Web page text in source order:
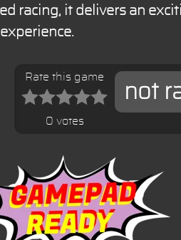
racing, it delivers an
not
Rate this game
0 votes